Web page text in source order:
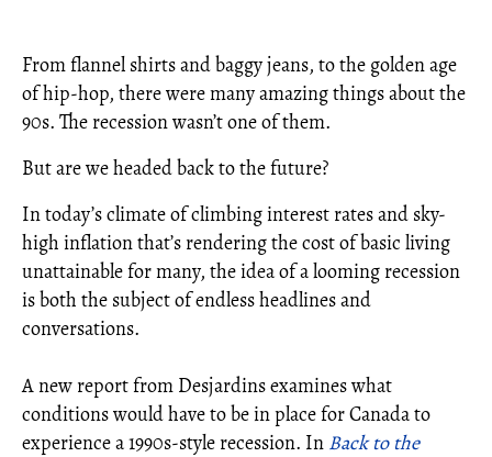
From flannel shirts and baggy jeans, to the golden age
of hip-hop, there were many amazing things about the
90s. The recession wasn’t one of them.
But are we headed back to the future?
In today’s climate of climbing interest rates and sky-
high inflation that’s rendering the cost of basic living
unattainable for many, the idea of a looming recession
is both the subject of endless headlines and
conversations.
A new report from Desjardins examines what
conditions would have to be in place for Canada to
experience a 1990s-style recession. In Back to the